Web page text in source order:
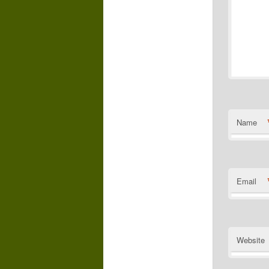
Name
Email
Website